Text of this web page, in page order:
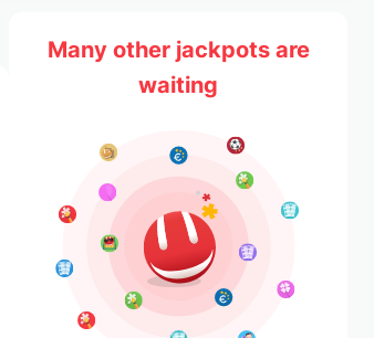
Many other jackpots are
waiting